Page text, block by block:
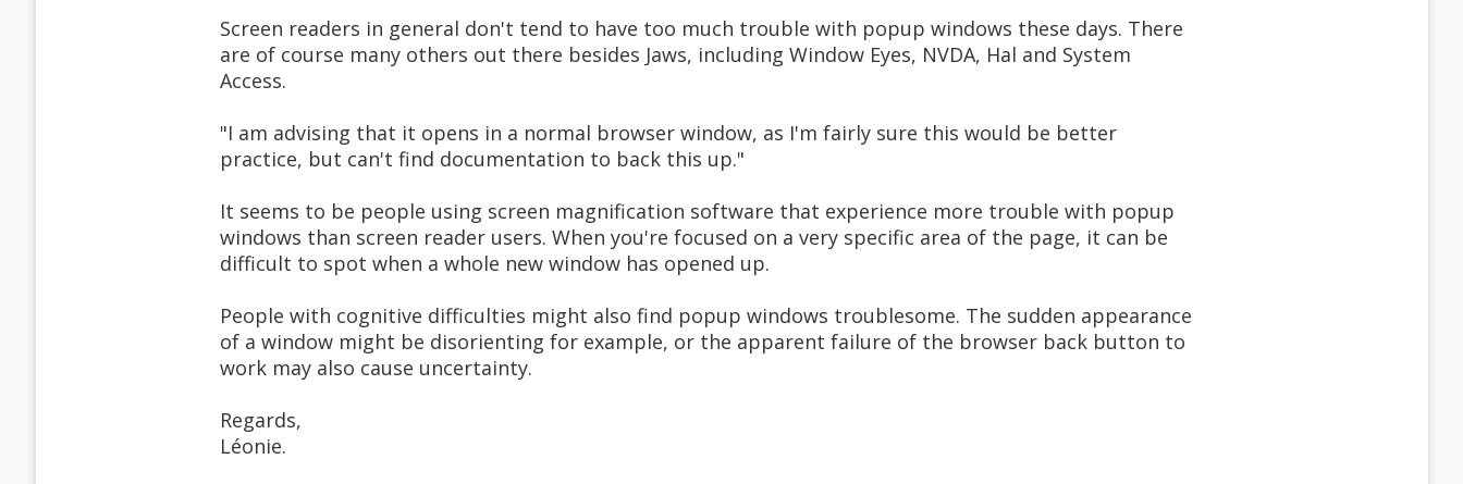
Screen readers in general don't tend to have too much trouble with popup windows these days. There
are of course many others out there besides Jaws, including Window Eyes, NVDA, Hal and System
Access.
"I am advising that it opens in a normal browser window, as I'm fairly sure this would be better
practice, but can't find documentation to back this up."
It seems to be people using screen magnification software that experience more trouble with popup
windows than screen reader users. When you're focused on a very specific area of the page, it can be
difficult to spot when a whole new window has opened up.
People with cognitive difficulties might also find popup windows troublesome. The sudden appearance
of a window might be disorienting for example, or the apparent failure of the browser back button to
work may also cause uncertainty.
Regards,
Léonie.